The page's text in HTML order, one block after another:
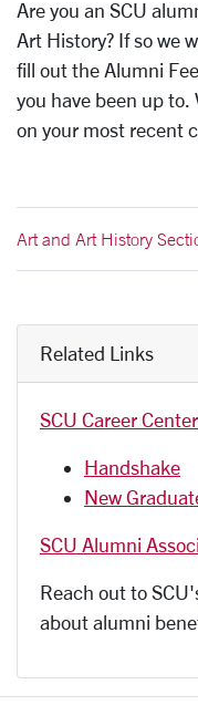
Are you an SCU
Art History? If so we
fill out the Alumni
you have been up to.
on your most recent
Art and Art History
Related Links
SCU Career Center
Handshake
New
SCU Alumni
Reach out to
about alumni